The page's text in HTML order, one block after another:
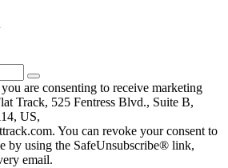
are consenting to receive marketing
Track, 525 Fentress Blvd., Suite B,
US,
You can revoke your consent to
by using the SafeUnsubscribe® link,
email.